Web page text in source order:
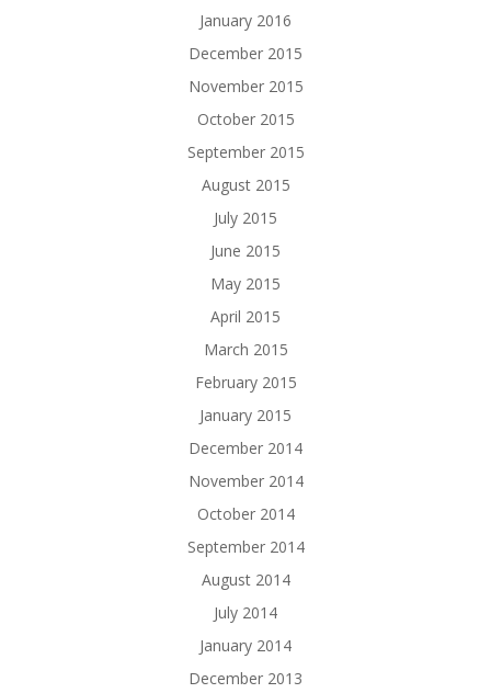
January 2016
December 2015
November 2015
October 2015
September 2015
August 2015
July 2015
June 2015
May 2015
April 2015
March 2015
February 2015
January 2015
December 2014
November 2014
October 2014
September 2014
August 2014
July 2014
January 2014
December 2013